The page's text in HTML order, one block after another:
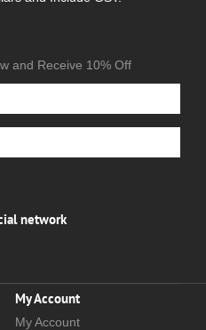
and Receive 10% Off
network
My Account
My Account